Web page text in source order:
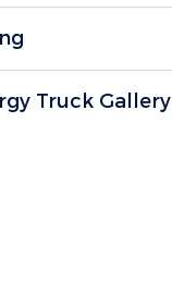
Truck Gallery